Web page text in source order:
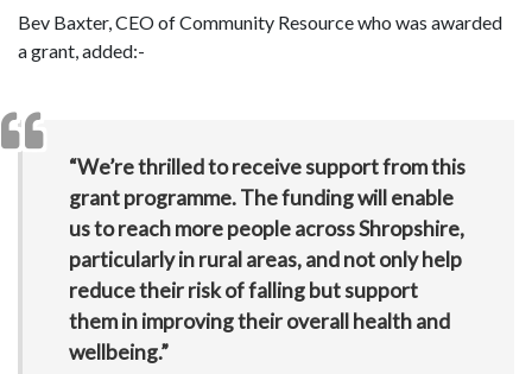
Bev Baxter, CEO of Community Resource who was awarded
a grant, added:-
“We’re thrilled to receive support from this
grant programme. The funding will enable
us to reach more people across Shropshire,
particularly in rural areas, and not only help
reduce their risk of falling but support
them in improving their overall health and
wellbeing.”